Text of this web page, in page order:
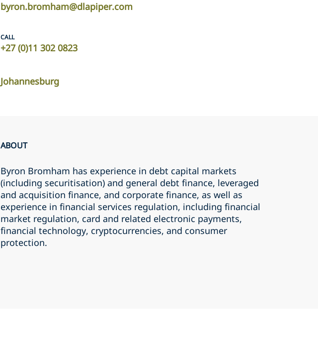
byron.bromham@dlapiper.com
CALL
+27 (0)11 302 0823
Johannesburg
ABOUT
Byron Bromham has experience in debt capital markets
(including securitisation) and general debt finance, leveraged
and acquisition finance, and corporate finance, as well as
experience in financial services regulation, including financial
market regulation, card and related electronic payments,
financial technology, cryptocurrencies, and consumer
protection.